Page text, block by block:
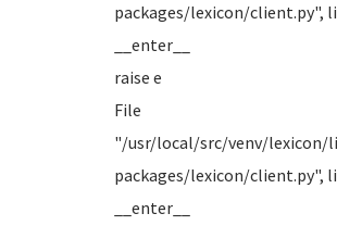
packages/lexicon/client.py",
__enter__
raise e
File
"/usr/local/src/venv/lexicon/
packages/lexicon/client.py",
__enter__